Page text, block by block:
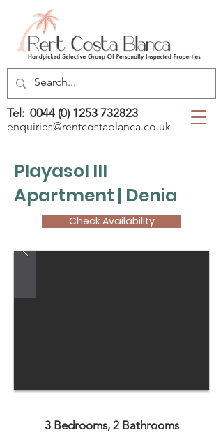
Tel: 0044 (0) 1253 732823
enquiries@rentcostablanca.co.uk
Playasol III
Apartment | Denia
Check Availability
3 Bedrooms, 2 Bathrooms